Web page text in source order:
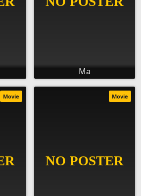
Ma
Movie Movie